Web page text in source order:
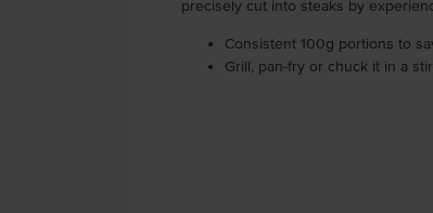
precisely cut into steaks by
Consistent 100g portions to
Grill, pan-fry or chuck it in a